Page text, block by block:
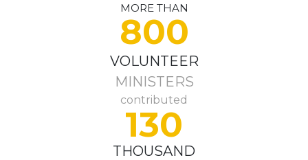
MORE THAN
800
VOLUNTEER
MINISTERS
contributed
130
THOUSAND